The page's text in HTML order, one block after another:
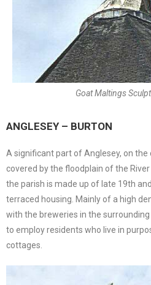
Goat Maltings
ANGLESEY – BURTON
A significant part of Anglesey, on the
covered by the floodplain of the
the parish is made up of late 19th
terraced housing. Mainly of a high
with the breweries in the
to employ residents who live in
cottages.